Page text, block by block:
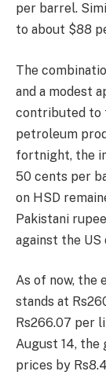
per barrel.
to about $88
The
and a modest
contributed to
petroleum
fortnight, the
50 cents per
on HSD
Pakistani
against the
As of now, the
stands at
Rs266.07 per
August 14, the
prices by